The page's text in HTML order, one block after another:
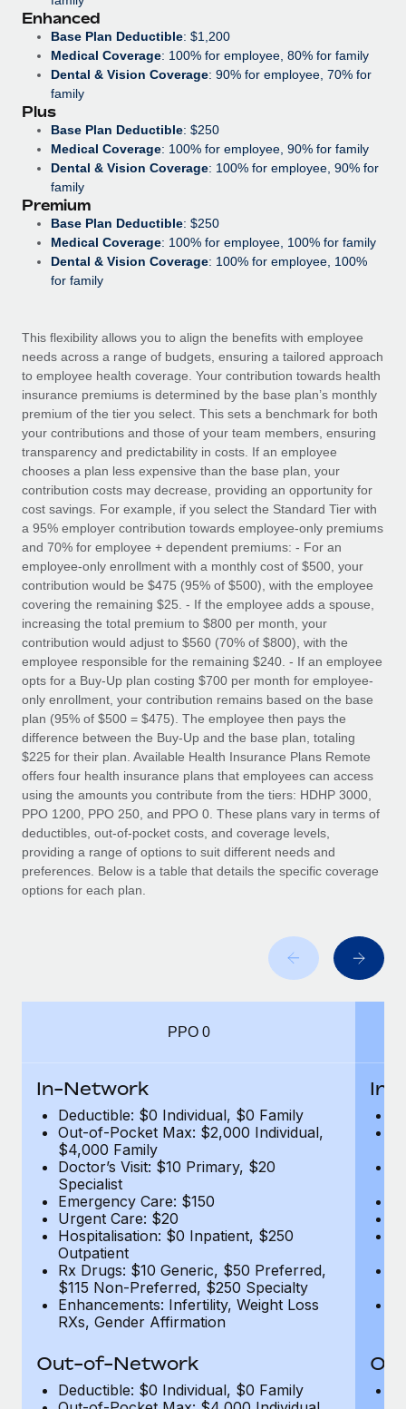
Most teams hear "payroll implementation" and picture a
six-month project with a dedicated team....
Learn More
Enhanced
Base Plan Deductible: $1,200
Medical Coverage: 100% for employee, 80% for family
Dental & Vision Coverage: 90% for employee, 70% for
family
Plus
Base Plan Deductible: $250
Medical Coverage: 100% for employee, 90% for family
Dental & Vision Coverage: 100% for employee, 90% for
family
Premium
Base Plan Deductible: $250
Medical Coverage: 100% for employee, 100% for family
Dental & Vision Coverage: 100% for employee, 100%
for family
This flexibility allows you to align the benefits with employee
needs across a range of budgets, ensuring a tailored approach
to employee health coverage. Your contribution towards health
insurance premiums is determined by the base plan’s monthly
premium of the tier you select. This sets a benchmark for both
your contributions and those of your team members, ensuring
transparency and predictability in costs. If an employee
chooses a plan less expensive than the base plan, your
contribution costs may decrease, providing an opportunity for
cost savings. For example, if you select the Standard Tier with
a 95% employer contribution towards employee-only premiums
and 70% for employee + dependent premiums: - For an
employee-only enrollment with a monthly cost of $500, your
contribution would be $475 (95% of $500), with the employee
covering the remaining $25. - If the employee adds a spouse,
increasing the total premium to $800 per month, your
contribution would adjust to $560 (70% of $800), with the
employee responsible for the remaining $240. - If an employee
opts for a Buy-Up plan costing $700 per month for employee-
only enrollment, your contribution remains based on the base
plan (95% of $500 = $475). The employee then pays the
difference between the Buy-Up and the base plan, totaling
$225 for their plan. Available Health Insurance Plans Remote
offers four health insurance plans that employees can access
using the amounts you contribute from the tiers: HDHP 3000,
PPO 1200, PPO 250, and PPO 0. These plans vary in terms of
deductibles, out-of-pocket costs, and coverage levels,
providing a range of options to suit different needs and
preferences. Below is a table that details the specific coverage
options for each plan.
PPO 0
In-Network
Deductible: $0 Individual, $0 Family
Out-of-Pocket Max: $2,000 Individual,
$4,000 Family
Doctor’s Visit: $10 Primary, $20
Specialist
Emergency Care: $150
Urgent Care: $20
Hospitalisation: $0 Inpatient, $250
Outpatient
Rx Drugs: $10 Generic, $50 Preferred,
$115 Non-Preferred, $250 Specialty
Enhancements: Infertility, Weight Loss
RXs, Gender Affirmation
Out-of-Network
Deductible: $0 Individual, $0 Family
In-